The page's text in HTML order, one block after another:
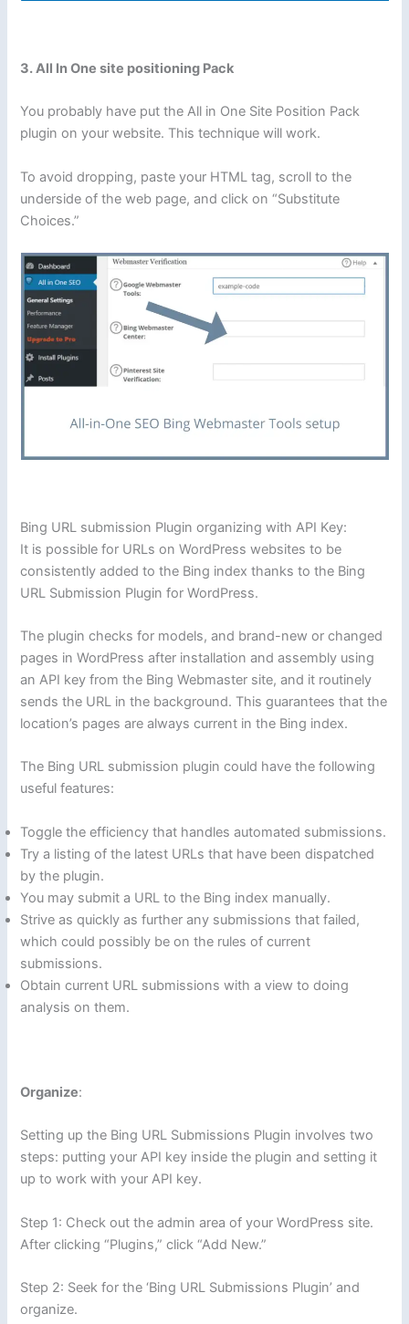
3. All In One site positioning Pack
You probably have put the All in One Site Position Pack
plugin on your website. This technique will work.
To avoid dropping, paste your HTML tag, scroll to the
underside of the web page, and click on “Substitute
Choices.”
Bing URL submission Plugin organizing with API Key:
It is possible for URLs on WordPress websites to be
consistently added to the Bing index thanks to the Bing
URL Submission Plugin for WordPress.
The plugin checks for models, and brand-new or changed
pages in WordPress after installation and assembly using
an API key from the Bing Webmaster site, and it routinely
sends the URL in the background. This guarantees that the
location’s pages are always current in the Bing index.
The Bing URL submission plugin could have the following
useful features:
Toggle the efficiency that handles automated submissions.
Try a listing of the latest URLs that have been dispatched
by the plugin.
You may submit a URL to the Bing index manually.
Strive as quickly as further any submissions that failed,
which could possibly be on the rules of current
submissions.
Obtain current URL submissions with a view to doing
analysis on them.
Organize:
Setting up the Bing URL Submissions Plugin involves two
steps: putting your API key inside the plugin and setting it
up to work with your API key.
Step 1: Check out the admin area of your WordPress site.
After clicking “Plugins,” click “Add New.”
Step 2: Seek for the ‘Bing URL Submissions Plugin’ and
organize.